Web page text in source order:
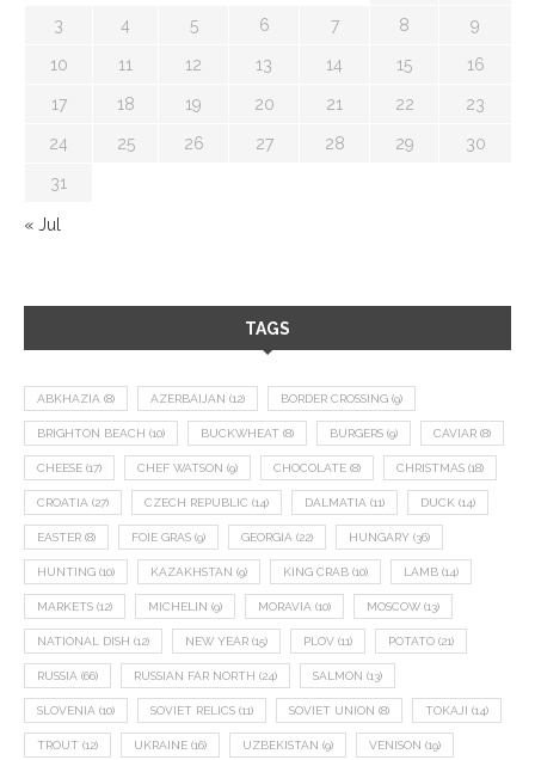
3 4 5 6 7 8 9
10 11 12 13 14 15 16
17 18 19 20 21 22 23
24 25 26 27 28 29 30
31
« Jul
TAGS
ABKHAZIA (8) AZERBAIJAN (12) BORDER CROSSING (9)
BRIGHTON BEACH (10) BUCKWHEAT (8) BURGERS (9) CAVIAR (8)
CHEESE (17) CHEF WATSON (9) CHOCOLATE (8) CHRISTMAS (18)
CROATIA (27) CZECH REPUBLIC (14) DALMATIA (11) DUCK (14)
EASTER (8) FOIE GRAS (9) GEORGIA (22) HUNGARY (36)
HUNTING (10) KAZAKHSTAN (9) KING CRAB (10) LAMB (14)
MARKETS (12) MICHELIN (9) MORAVIA (10) MOSCOW (13)
NATIONAL DISH (12) NEW YEAR (15) PLOV (11) POTATO (21)
RUSSIA (66) RUSSIAN FAR NORTH (24) SALMON (13)
SLOVENIA (10) SOVIET RELICS (11) SOVIET UNION (8) TOKAJI (14)
TROUT (12) UKRAINE (16) UZBEKISTAN (9) VENISON (19)